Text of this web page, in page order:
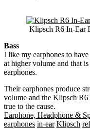
Klipsch R6 In-Ear
Bass
I like my earphones to
at higher volume and that
earphones.
Their earphones produce
volume and the Klipsch
true to the cause.
Earphone, Headphone &
earphones in-ear Klipsch